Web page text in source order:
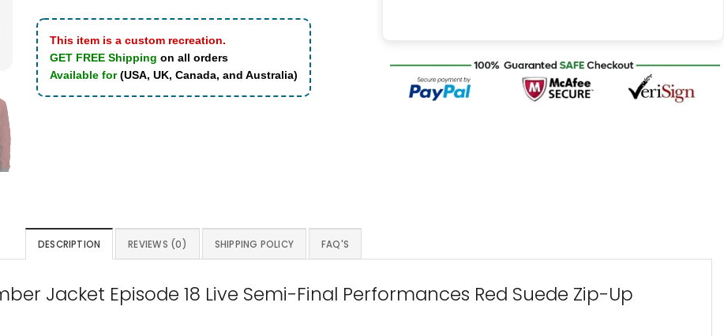
This item is a custom recreation.
GET FREE Shipping on all orders
Available for(USA, UK, Canada, and Australia)
DESCRIPTION REVIEWS (0) SHIPPING POLICY FAQ'S
Jacket Episode 18 Live Semi-Final Performances Red Suede Zip-Up